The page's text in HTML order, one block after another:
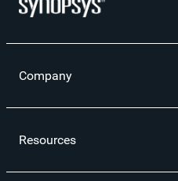
Company
Resources